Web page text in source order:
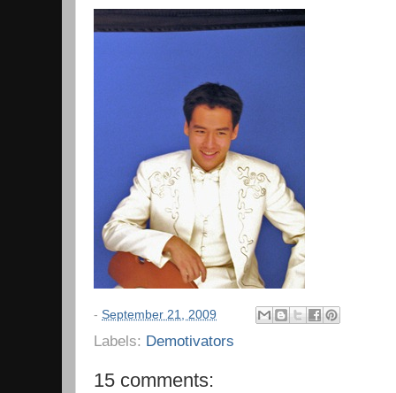
- September 21, 2009
Labels: Demotivators
15 comments: